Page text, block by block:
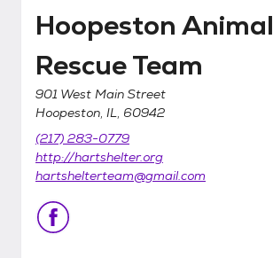
Hoopeston Animal
Rescue Team
901 West Main Street
Hoopeston, IL, 60942
(217) 283-0779
http://hartshelter.org
hartshelterteam@gmail.com